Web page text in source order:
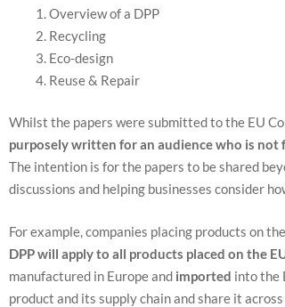
Overview of a DPP
Recycling
Eco-design
Reuse & Repair
Whilst the papers were submitted to the EU
purposely written for an audience who is not
The intention is for the papers to be shared
discussions and helping businesses consider
For example, companies placing products on
DPP will apply to all products placed on the
manufactured in Europe and imported into the
product and its supply chain and share it